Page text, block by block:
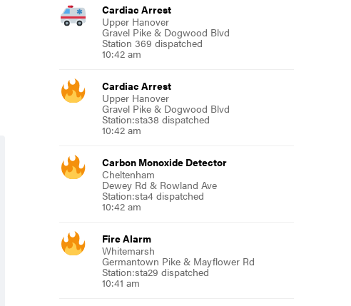
Cardiac Arrest
Upper Hanover
Gravel Pike & Dogwood Blvd
Station 369 dispatched
10:42 am
Cardiac Arrest
Upper Hanover
Gravel Pike & Dogwood Blvd
Station:sta38 dispatched
10:42 am
Carbon Monoxide Detector
Cheltenham
Dewey Rd & Rowland Ave
Station:sta4 dispatched
10:42 am
Fire Alarm
Whitemarsh
Germantown Pike & Mayflower Rd
Station:sta29 dispatched
10:41 am